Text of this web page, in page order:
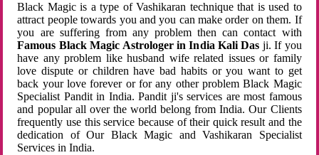
Black Magic is a type of Vashikaran technique that is used to
attract people towards you and you can make order on them. If
you are suffering from any problem then can contact with
Famous Black Magic Astrologer in India Kali Das ji. If you
have any problem like husband wife related issues or family
love dispute or children have bad habits or you want to get
back your love forever or for any other problem Black Magic
Specialist Pandit in India. Pandit ji's services are most famous
and popular all over the world belong from India. Our Clients
frequently use this service because of their quick result and the
dedication of Our Black Magic and Vashikaran Specialist
Services in India.